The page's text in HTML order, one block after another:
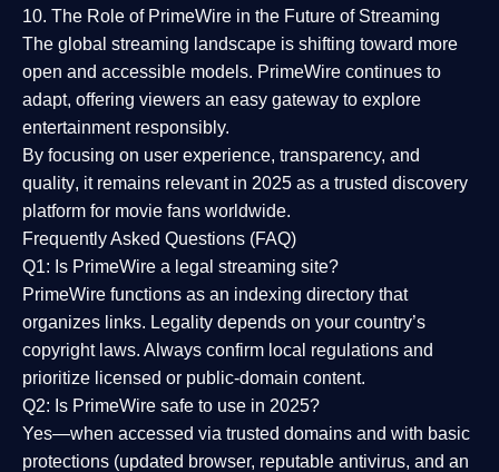
10. The Role of PrimeWire in the Future of Streaming
The global streaming landscape is shifting toward more
open and accessible models. PrimeWire continues to
adapt, offering viewers an easy gateway to explore
entertainment responsibly.
By focusing on user experience, transparency, and
quality, it remains relevant in 2025 as a trusted discovery
platform for movie fans worldwide.
Frequently Asked Questions (FAQ)
Q1: Is PrimeWire a legal streaming site?
PrimeWire functions as an indexing directory that
organizes links. Legality depends on your country’s
copyright laws. Always confirm local regulations and
prioritize licensed or public-domain content.
Q2: Is PrimeWire safe to use in 2025?
Yes—when accessed via trusted domains and with basic
protections (updated browser, reputable antivirus, and an